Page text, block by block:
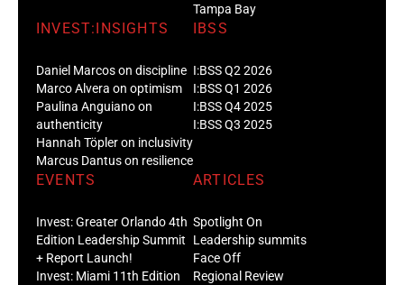
Tampa Bay
INVEST:INSIGHTS
Daniel Marcos on discipline
Marco Alvera on optimism
Paulina Anguiano on
authenticity
Hannah Töpler on inclusivity
Marcus Dantus on resilience
IBSS
I:BSS Q2 2026
I:BSS Q1 2026
I:BSS Q4 2025
I:BSS Q3 2025
EVENTS
Invest: Greater Orlando 4th
Edition Leadership Summit
+ Report Launch!
Invest: Miami 11th Edition
ARTICLES
Spotlight On
Leadership summits
Face Off
Regional Review